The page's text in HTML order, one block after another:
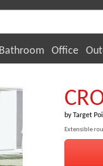
Bathroom Office
byTarget
Extensible